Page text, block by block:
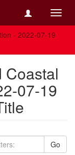
- 2022-07-19
Coastal
07-19
Go